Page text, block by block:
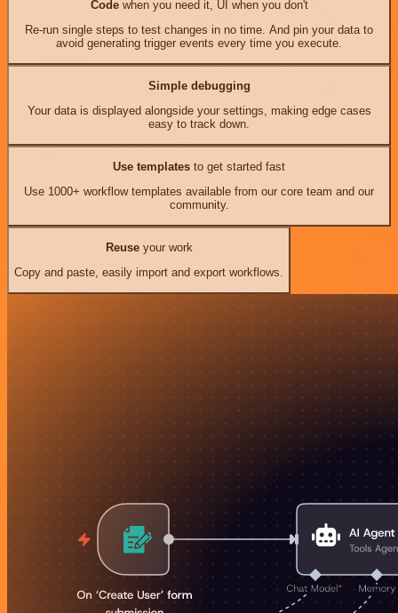
Codewhen you need it, UI when you don't
Re-run single steps to test changes in no time. And pin your data to
avoid generating trigger events every time you execute.
Simple debugging
Your data is displayed alongside your settings, making edge cases
easy to track down.
Use templates to get started fast
Use 1000+ workflow templates available from our core team and our
community.
Reuseyour work
Copy and paste, easily import and export workflows.